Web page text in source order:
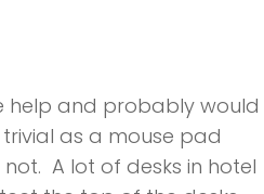
help and probably would
as a mouse pad
A lot of desks in hotel